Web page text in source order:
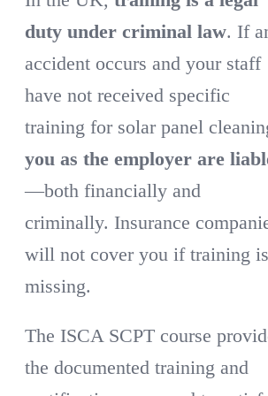
duty under criminal law. If
accident occurs and your staff
have not received specific
training for solar panel
you as the employer are
—both financially and
criminally. Insurance
will not cover you if training is
missing.
The ISCA SCPT course
the documented training and